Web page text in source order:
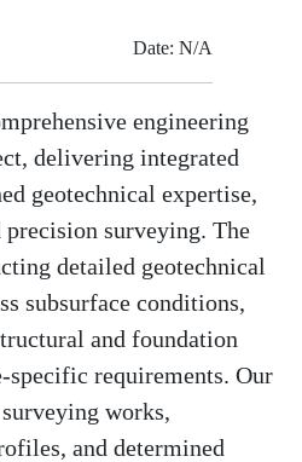
Date: N/A
engineering
delivering integrated
geotechnical expertise,
surveying. The
detailed geotechnical
subsurface conditions,
and foundation
specific requirements. Our
works,
and determined